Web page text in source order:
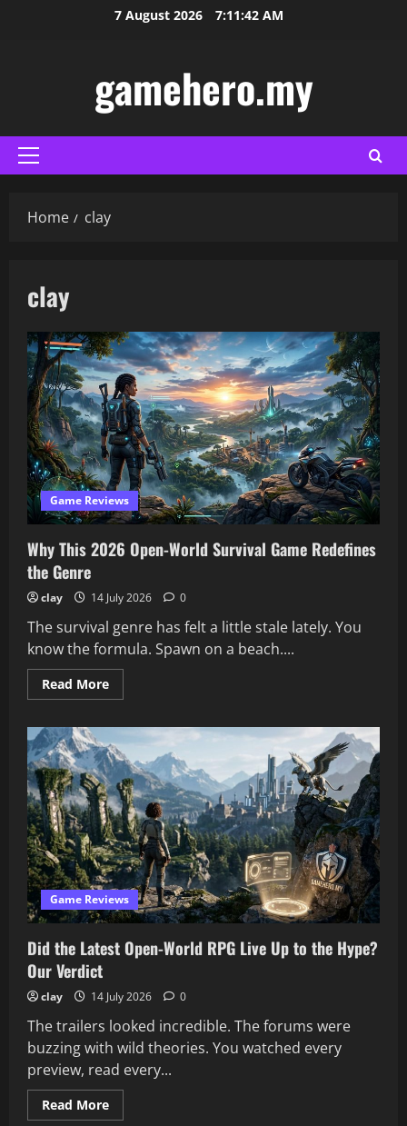
7 August 2026 7:11:43 AM
gamehero.my
Primary
Home clay
clay
Game Reviews
Why This 2026 Open-World Survival Game Redefines
the Genre
clay 14 July 2026 0
The survival genre has felt a little stale lately. You
know the formula. Spawn on a beach....
Read MoreRead
more
2026
Open-
World
Survival
Game
Redefines
the
Genre
Game Reviews
Did the Latest Open-World RPG Live Up to the Hype?
Our Verdict
clay 14 July 2026 0
The trailers looked incredible. The forums were
buzzing with wild theories. You watched every
preview, read every...
Read MoreRead
more